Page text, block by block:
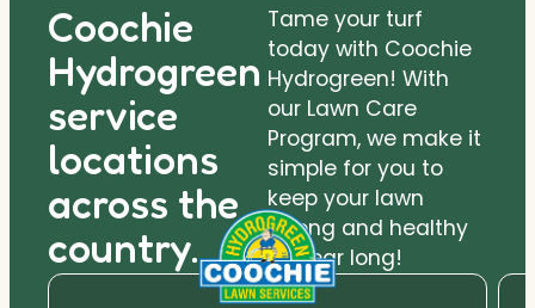
Coochie
Hydrogreen
service
locations
across the
country.
Tame your turf
today with Coochie
Hydrogreen! With
our Lawn Care
Program, we make it
simple for you to
keep your lawn
strong and healthy
all year long!